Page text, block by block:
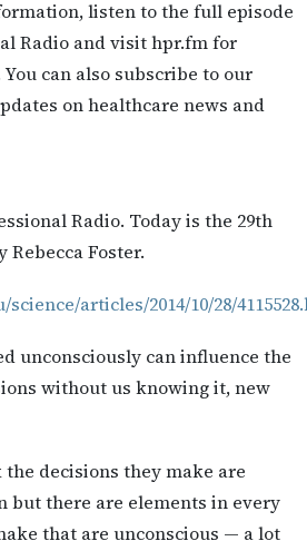
listen to the full episode
Radio and visit hpr.fm for
can also subscribe to our
on healthcare news and
Radio. Today is the 29th
Rebecca Foster.
articles/2014/10/28/
unconsciously can influence the
without us knowing it, new
decisions they make are
but there are elements in every
that are unconscious — a lot